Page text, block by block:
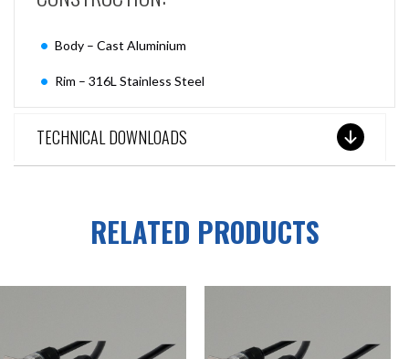
Body – Cast Aluminium
Rim – 316L Stainless Steel
TECHNICAL DOWNLOADS
RELATED PRODUCTS